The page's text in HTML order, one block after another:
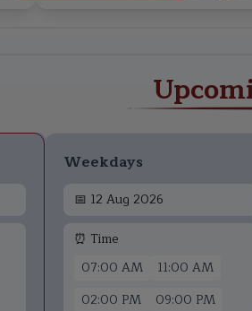
Weekdays
📅 12 Aug 2026
⏰ Time
07:00 AM
11:00 AM
02:00 PM
09:00 PM